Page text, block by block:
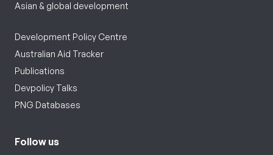
Asian & global development
Development Policy Centre
Australian Aid Tracker
Publications
Devpolicy Talks
PNG Databases
Follow us